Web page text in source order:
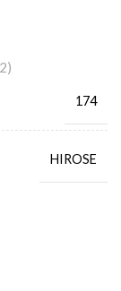
174
HIROSE